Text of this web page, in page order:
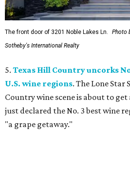
The front door of 3201 Noble Lakes Ln.
Photo
Sotheby's International Realty
5. Texas Hill Country uncorks
U.S. wine regions. The Lone
Country wine scene is about to get
just declared the No. 3 best wine
"a grape getaway."